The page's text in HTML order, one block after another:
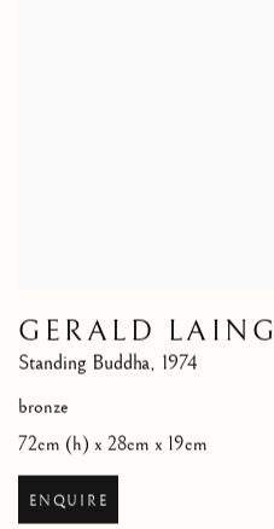
GERALD LAING
Standing Buddha, 1974
bronze
72cm (h) x 28cm x 19cm
ENQUIRE